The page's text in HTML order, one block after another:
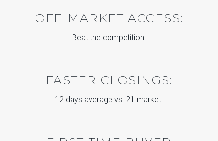
OFF-MARKET ACCESS:
Beat the competition.
FASTER CLOSINGS:
12 days average vs. 21 market.